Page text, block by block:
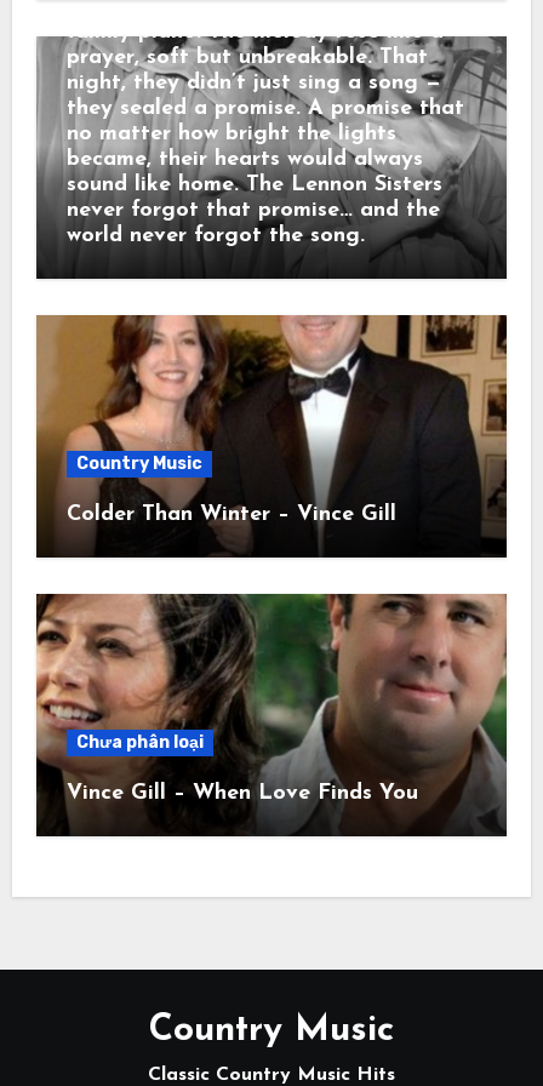
childhood smile from nights around the
family piano. The melody rose like a
prayer, soft but unbreakable. That
night, they didn’t just sing a song —
they sealed a promise. A promise that
no matter how bright the lights
became, their hearts would always
sound like home. The Lennon Sisters
never forgot that promise… and the
world never forgot the song.
Country Music
Colder Than Winter – Vince Gill
Chưa phân loại
Vince Gill – When Love Finds You
Country Music
Classic Country Music Hits